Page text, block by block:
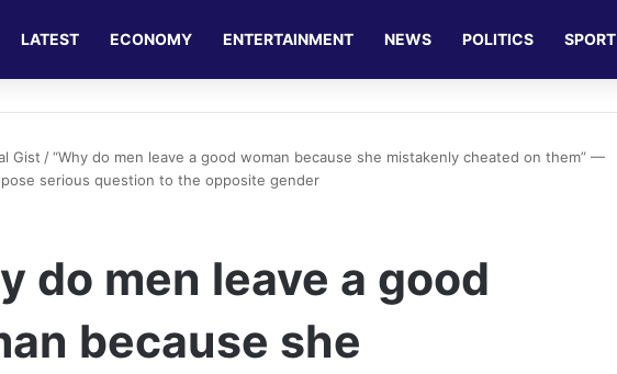
LATEST ECONOMY ENTERTAINMENT NEWS POLITICS SPORT
Gist / “Why do men leave a good woman because she mistakenly cheated on them” —
pose serious question to the opposite gender
do men leave a good
because she